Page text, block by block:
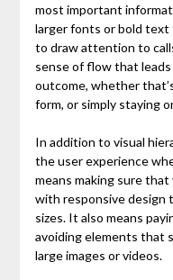
most important
larger fonts or bold text
to draw attention to
sense of flow that
outcome, whether
form, or simply staying
In addition to visual
the user experience
means making sure
with responsive design
sizes. It also means
avoiding elements that
large images or videos.